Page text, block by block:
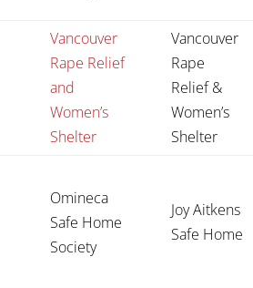
Vancouver
Rape Relief
and
Women’s
Shelter
Vancouver
Rape
Relief &
Women’s
Shelter
Omineca
Safe Home
Society
Joy Aitkens
Safe Home